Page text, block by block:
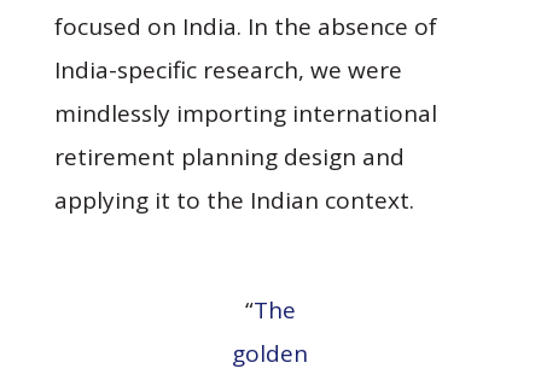
focused on India. In the absence of
India-specific research, we were
mindlessly importing international
retirement planning design and
applying it to the Indian context.
“The
golden